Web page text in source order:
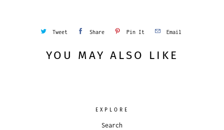
Tweet Share Pin It Email
YOU MAY ALSO LIKE
EXPLORE
Search